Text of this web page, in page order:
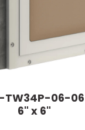
TW34P-06-06
6" x 6"